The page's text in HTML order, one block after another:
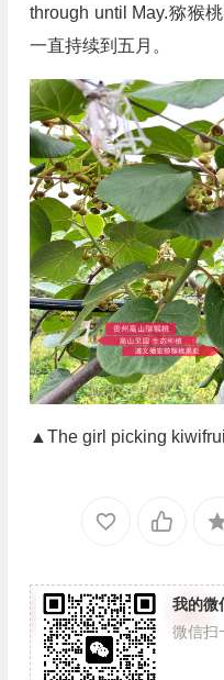
through until May.猕猴
一直持续到五月。
▲The girl picking
我的微
微信扫